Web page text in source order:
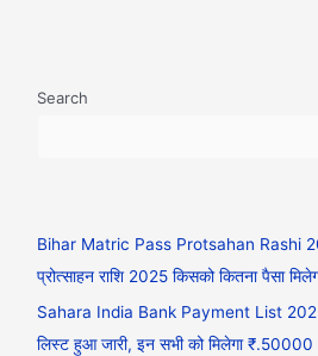
Search
Bihar Matric Pass Protsahan Rashi
प्रोत्साहन राशि 2025 किसको कितना पैसा
Sahara India Bank Payment List
लिस्ट हुआ जारी, इन सभी को मिलेगा